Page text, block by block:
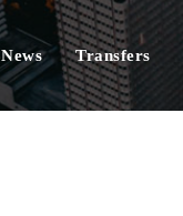
News Transfers